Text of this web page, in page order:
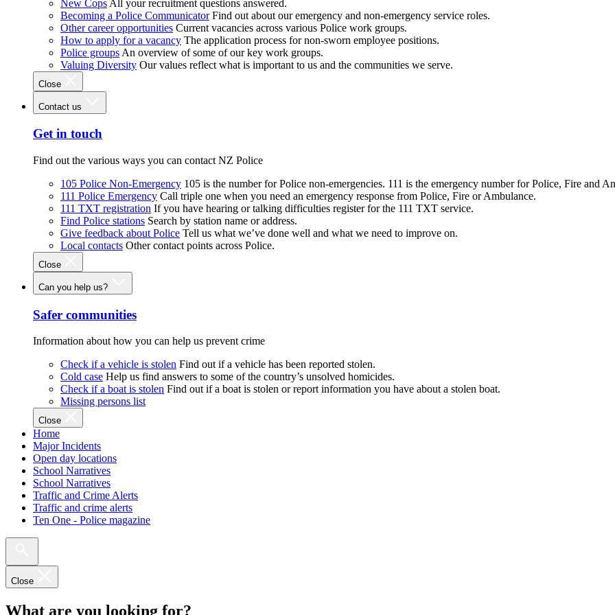
New Cops All your recruitment questions answered.
Becoming a Police Communicator Find out about our emergency and non-emergency service roles.
Other career opportunities Current vacancies across various Police work groups.
How to apply for a vacancy The application process for non-sworn employee positions.
Police groups An overview of some of our key work groups.
Valuing Diversity Our values reflect what is important to us and the communities we serve.
Close
Contact us
Get in touch
Find out the various ways you can contact NZ Police
105 Police Non-Emergency 105 is the number for Police non-emergencies. 111 is the emergency number for Police, Fire and
111 Police Emergency Call triple one when you need an emergency response from Police, Fire or Ambulance.
111 TXT registration If you have hearing or talking difficulties register for the 111 TXT service.
Find Police stations Search by station name or address.
Give feedback about Police Tell us what we’ve done well and what we need to improve on.
Local contacts Other contact points across Police.
Close
Can you help us?
Safer communities
Information about how you can help us prevent crime
Check if a vehicle is stolen Find out if a vehicle has been reported stolen.
Cold case Help us find answers to some of the country’s unsolved homicides.
Check if a boat is stolen Find out if a boat is stolen or report information you have about a stolen boat.
Missing persons list
Close
Home
Major Incidents
Open day locations
School Narratives
School Narratives
Traffic and Crime Alerts
Traffic and crime alerts
Ten One - Police magazine
Close
What are you looking for?